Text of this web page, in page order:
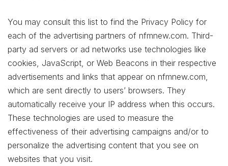
You may consult this list to find the Privacy Policy for
each of the advertising partners of nfmnew.com. Third-
party ad servers or ad networks use technologies like
cookies, JavaScript, or Web Beacons in their respective
advertisements and links that appear on nfmnew.com,
which are sent directly to users’ browsers. They
automatically receive your IP address when this occurs.
These technologies are used to measure the
effectiveness of their advertising campaigns and/or to
personalize the advertising content that you see on
websites that you visit.